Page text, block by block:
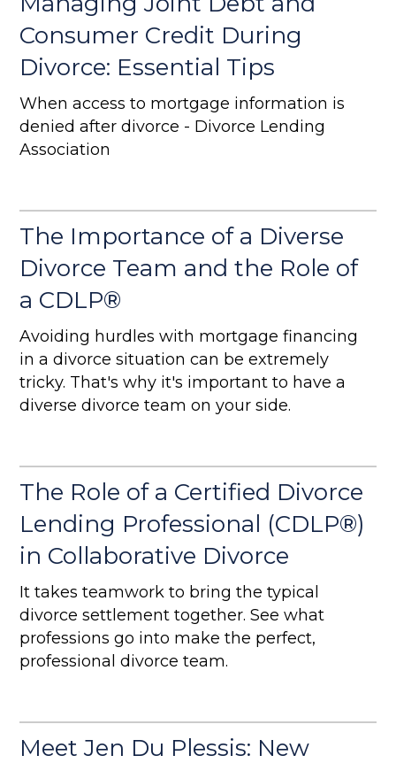
Consumer Credit During
Divorce: Essential Tips
When access to mortgage information is
denied after divorce - Divorce Lending
Association
The Importance of a Diverse
Divorce Team and the Role of
a CDLP®
Avoiding hurdles with mortgage financing
in a divorce situation can be extremely
tricky. That's why it's important to have a
diverse divorce team on your side.
The Role of a Certified Divorce
Lending Professional (CDLP®)
in Collaborative Divorce
It takes teamwork to bring the typical
divorce settlement together. See what
professions go into make the perfect,
professional divorce team.
Meet Jen Du Plessis: New